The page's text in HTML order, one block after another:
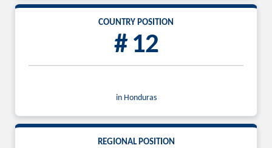
COUNTRY POSITION
# 12
in Honduras
REGIONAL POSITION